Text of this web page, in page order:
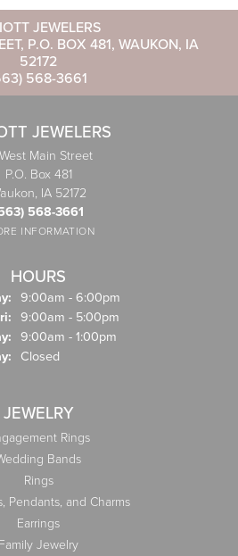
JEWELERS
P.O. BOX 481, WAUKON, IA
52172
568-3661
JEWELERS
Main Street
P.O. Box 481
IA 52172
568-3661
INFORMATION
HOURS
9:00am - 6:00pm
Tuesday - Friday:
9:00am - 5:00pm
9:00am - 1:00pm
Closed
JEWELRY
Rings
Bands
Rings
Pendants, and Charms
Earrings
Family Jewelry